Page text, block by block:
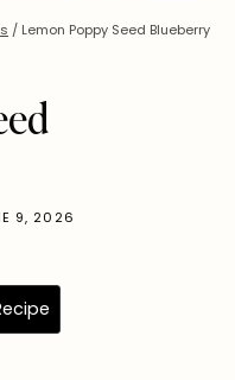
/ Lemon Poppy Seed Blueberry
9, 2026